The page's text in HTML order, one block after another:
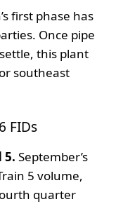
first phase has
Once pipe
this plant
southeast
FIDs
5. September’s
5 volume,
quarter